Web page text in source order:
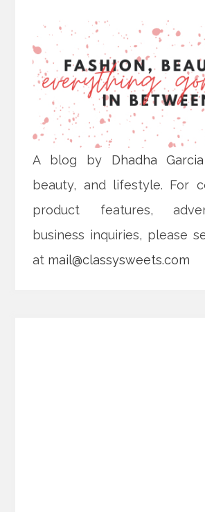
A blog by Dhadha Garcia
beauty, and lifestyle. For
product features,
business inquiries, please
at mail@classysweets.com